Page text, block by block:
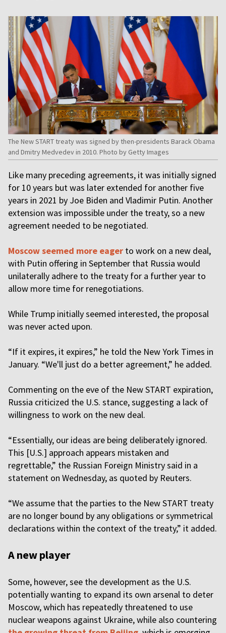
The New START treaty was signed by then-presidents Barack Obama
and Dmitry Medvedev in 2010. Photo by Getty Images
Like many preceding agreements, it was initially signed
for 10 years but was later extended for another five
years in 2021 by Joe Biden and Vladimir Putin. Another
extension was impossible under the treaty, so a new
agreement needed to be negotiated.
Moscow seemed more eager to work on a new deal,
with Putin offering in September that Russia would
unilaterally adhere to the treaty for a further year to
allow more time for renegotiations.
While Trump initially seemed interested, the proposal
was never acted upon.
“If it expires, it expires,” he told the New York Times in
January. “We'll just do a better agreement,” he added.
Commenting on the eve of the New START expiration,
Russia criticized the U.S. stance, suggesting a lack of
willingness to work on the new deal.
“Essentially, our ideas are being deliberately ignored.
This [U.S.] approach appears mistaken and
regrettable,” the Russian Foreign Ministry said in a
statement on Wednesday, as quoted by Reuters.
“We assume that the parties to the New START treaty
are no longer bound by any obligations or symmetrical
declarations within the context of the treaty,” it added.
A new player
Some, however, see the development as the U.S.
potentially wanting to expand its own arsenal to deter
Moscow, which has repeatedly threatened to use
nuclear weapons against Ukraine, while also countering